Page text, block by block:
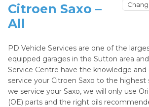
Citroen Saxo –
All
PD Vehicle Services are one of the
equipped garages in the Sutton area
Service Centre have the knowledge and
service your Citroen Saxo to the highest
we service your Saxo, we will only use
(OE) parts and the right oils